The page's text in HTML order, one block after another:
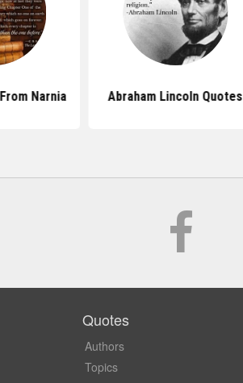
Narnia Abraham Lincoln Quotes
Quotes
Authors
Topics